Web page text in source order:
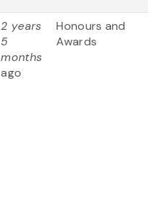
2 years
5
months
ago
Honours and
Awards